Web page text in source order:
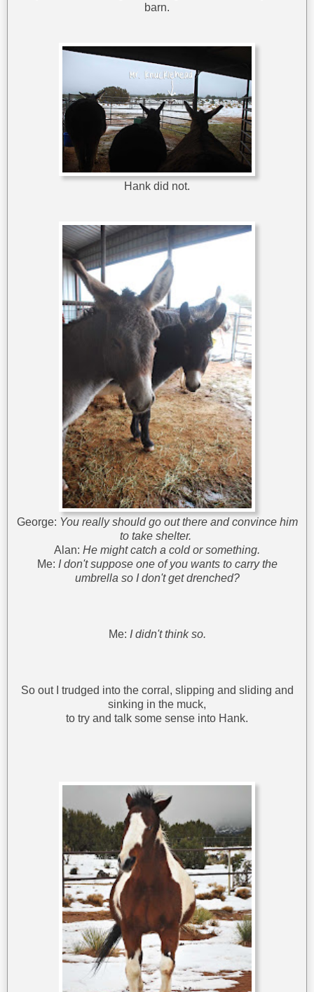
barn.
Hank did not.
George: You really should go out there and convince him
to take shelter.
Alan: He might catch a cold or something.
Me: I don't suppose one of you wants to carry the
umbrella so I don't get drenched?
Me: I didn't think so.
So out I trudged into the corral, slipping and sliding and
sinking in the muck,
to try and talk some sense into Hank.